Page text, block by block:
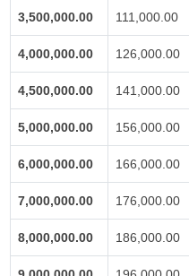
3,500,000.00 111,000.00
4,000,000.00 126,000.00
4,500,000.00 141,000.00
5,000,000.00 156,000.00
6,000,000.00 166,000.00
7,000,000.00 176,000.00
8,000,000.00 186,000.00